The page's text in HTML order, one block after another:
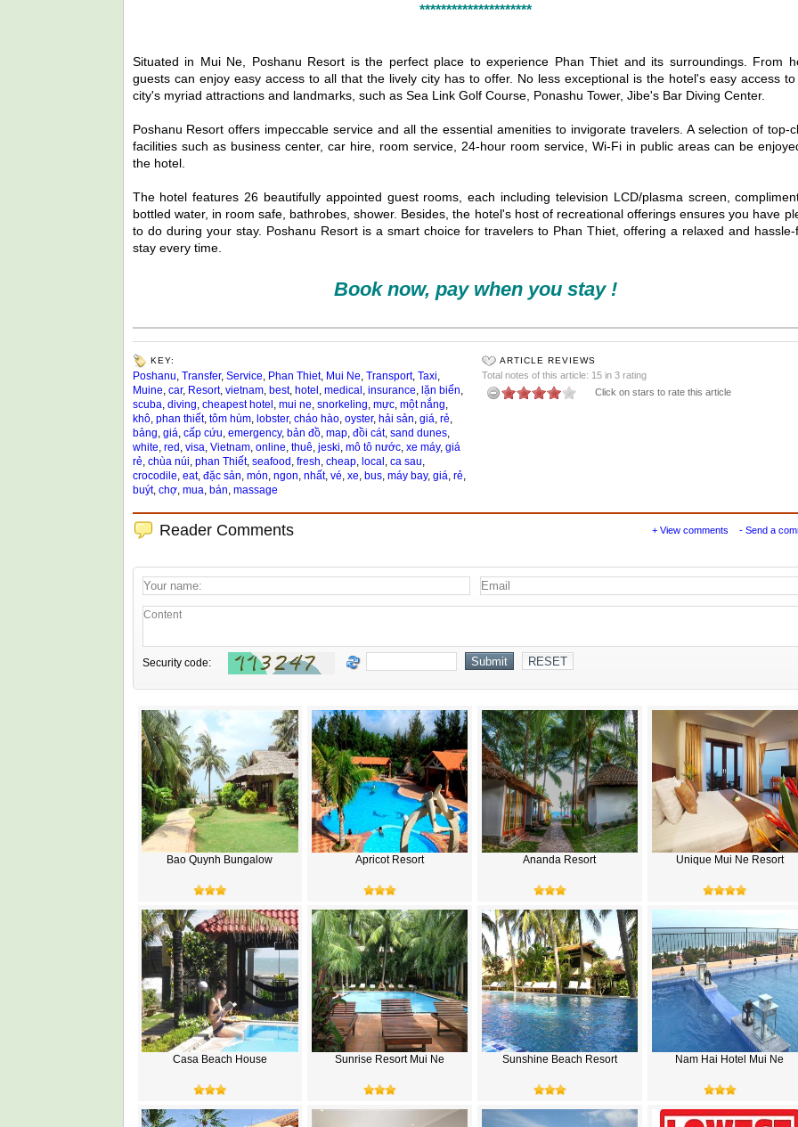
*********************
Situated in Mui Ne, Poshanu Resort is the perfect place to experience Phan Thiet and its surroundings. From
guests can enjoy easy access to all that the lively city has to offer. No less exceptional is the hotel's easy access
city's myriad attractions and landmarks, such as Sea Link Golf Course, Ponashu Tower, Jibe's Bar Diving Center.
Poshanu Resort offers impeccable service and all the essential amenities to invigorate travelers. A selection of top-
facilities such as business center, car hire, room service, 24-hour room service, Wi-Fi in public areas can be
the hotel.
The hotel features 26 beautifully appointed guest rooms, each including television LCD/plasma screen,
bottled water, in room safe, bathrobes, shower. Besides, the hotel's host of recreational offerings ensures you have
to do during your stay. Poshanu Resort is a smart choice for travelers to Phan Thiet, offering a relaxed and
stay every time.
Book now, pay when you stay !
KEY:
Poshanu Transfer, Service Phan Thiet, Mui Ne Transport, Taxi
Muine car, Resort, vietnam, best, hotel medical insurance lặn biển
scuba diving cheapest hotel mui ne snorkeling mực, một nắng
khô, phan thiết, tôm hùm, lobster, cháo hào, oyster, hải sản giá rẻ
bảng giá cấp cứu emergency, bản đồ, map, đồi cát, sand dunes,
white red visa Vietnam, online thuê jeski mô tô nước, xe máy, giá
rẻ chùa núi phan Thiết, seafood fresh cheap, local ca sau
crocodile eat, đặc sản món ngon nhất, vé xe bus, máy bay, giá rẻ
buýt, chợ, mua bán massage
ARTICLE REVIEWS
Total notes of this article: 15 in 3 rating
Click on stars to rate this article
+ View comments - Send a
Reader Comments
Security code:
Bao Quynh Bungalow Apricot Resort Ananda Resort Unique Mui Ne Resort
Casa Beach House Sunrise Resort Mui Ne Sunshine Beach Resort Nam Hai Hotel Mui Ne